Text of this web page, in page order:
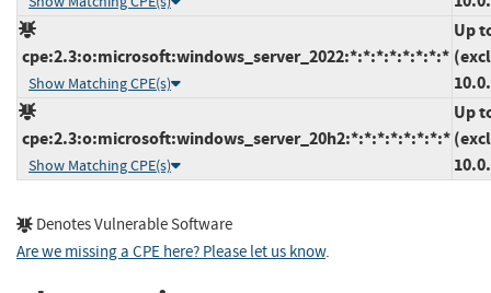
cpe:2.3:o:microsoft:windows_server_2022:*:*:*:*:*:*:*:*
Show Matching CPE(s)
Up
cpe:2.3:o:microsoft:windows_server_20h2:*:*:*:*:*:*:*:*
Show Matching CPE(s)
Up
Denotes Vulnerable Software
Are we missing a CPE here? Please let us know.